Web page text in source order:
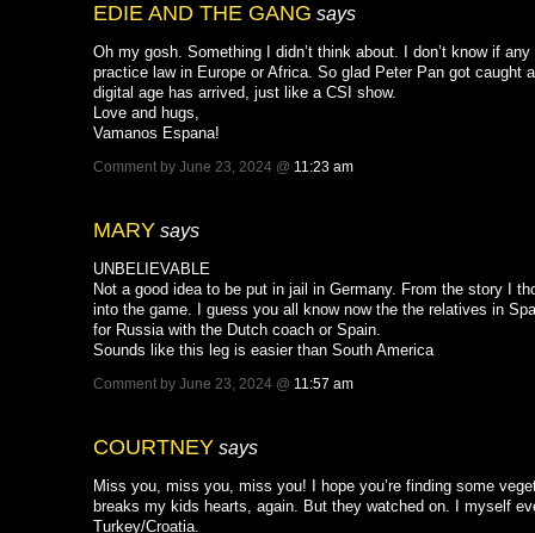
EDIE AND THE GANG says
Oh my gosh. Something I didn’t think about. I don’t know if
practice law in Europe or Africa. So glad Peter Pan got caught
digital age has arrived, just like a CSI show.
Love and hugs,
Vamanos Espana!
Comment by June 23, 2024 @ 11:23 am
MARY says
UNBELIEVABLE
Not a good idea to be put in jail in Germany. From the story I
into the game. I guess you all know now the the relatives in
for Russia with the Dutch coach or Spain.
Sounds like this leg is easier than South America
Comment by June 23, 2024 @ 11:57 am
COURTNEY says
Miss you, miss you, miss you! I hope you’re finding some
breaks my kids hearts, again. But they watched on. I myself
Turkey/Croatia.